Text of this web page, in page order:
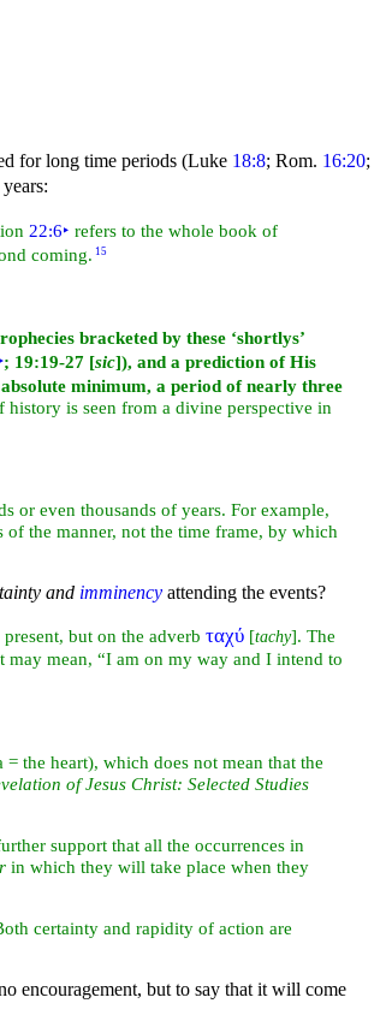
for long time periods (Luke 18:8; Rom. 16:20;
22:6‣ refers to the whole book of
coming. 15
bracketed by these ‘shortlys’
; 19:19-27 [sic]), and a prediction of His
minimum, a period of nearly three
is seen from a divine perspective in
or even thousands of years. For example,
of the manner, not the time frame, by which
and imminency attending the events?
but on the adverb ταχύ [tachy]. The
may mean, “I am on my way and I intend to
the heart), which does not mean that the
of Jesus Christ: Selected Studies
support that all the occurrences in
in which they will take place when they
certainty and rapidity of action are
encouragement, but to say that it will come